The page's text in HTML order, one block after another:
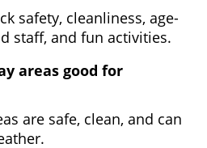
safety, cleanliness, age-
staff, and fun activities.
areas good for
are safe, clean, and can